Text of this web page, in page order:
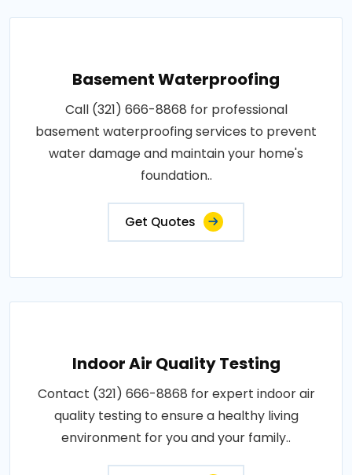
Basement Waterproofing
Call (321) 666-8868 for professional
basement waterproofing services to prevent
water damage and maintain your home's
foundation..
Get Quotes
Indoor Air Quality Testing
Contact (321) 666-8868 for expert indoor air
quality testing to ensure a healthy living
environment for you and your family..